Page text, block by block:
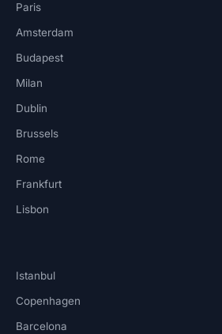
Paris
Amsterdam
Budapest
Milan
Dublin
Brussels
Rome
Frankfurt
Lisbon
Istanbul
Copenhagen
Barcelona